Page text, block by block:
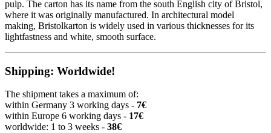
pulp. The carton has its name from the south English city of Bristol,
where it was originally manufactured. In architectural model
making, Bristolkarton is widely used in various thicknesses for its
lightfastness and white, smooth surface.
Shipping: Worldwide!
The shipment takes a maximum of:
within Germany 3 working days - 7€
within Europe 6 working days - 17€
worldwide: 1 to 3 weeks - 38€